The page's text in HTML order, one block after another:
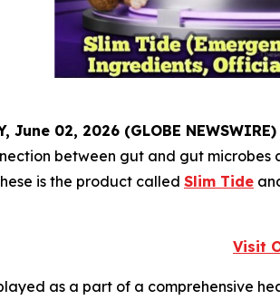
June 02, 2026 (GLOBE
between gut and gut
is the product called Slim Tide
Visit
as a part of a comprehensive